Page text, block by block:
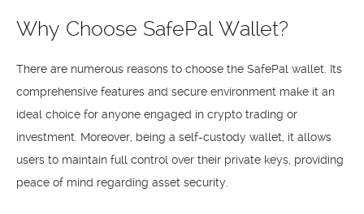
Why Choose SafePal Wallet?
There are numerous reasons to choose the SafePal wallet. Its
comprehensive features and secure environment make it an
ideal choice for anyone engaged in crypto trading or
investment. Moreover, being a self-custody wallet, it allows
users to maintain full control over their private keys, providing
peace of mind regarding asset security.